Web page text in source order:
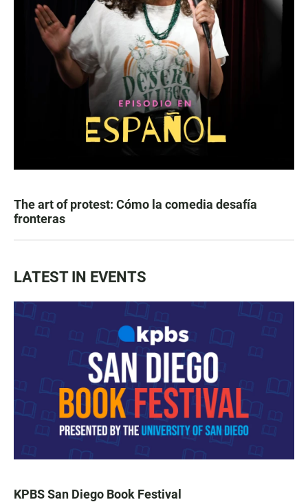
The art of protest: Cómo la comedia desafía
fronteras
LATEST IN EVENTS
KPBS San Diego Book Festival